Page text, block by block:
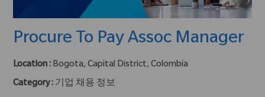
Procure To Pay Assoc Manager
Location : Bogota, Capital District, Colombia
Category : 기업 채용 정보